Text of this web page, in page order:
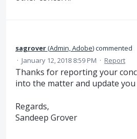
sagrover(Admin, Adobe)commented
· January 12, 2018 8:59 PM · Report
Thanks for reporting your
into the matter and update you
Regards,
Sandeep Grover